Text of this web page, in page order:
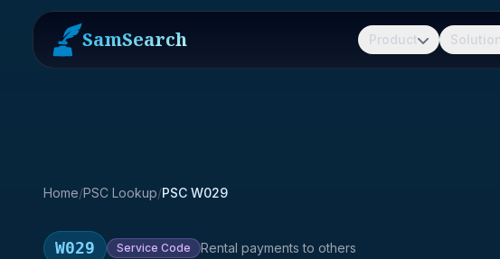
SamSearch Product
Home/PSC Lookup/PSC W029
W029 Service Code Rental payments to others